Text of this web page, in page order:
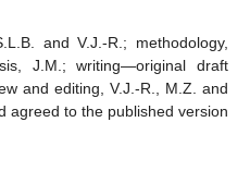
and V.J.-R.; methodology,
J.M.; writing—original draft
and editing, V.J.-R., M.Z. and
agreed to the published version